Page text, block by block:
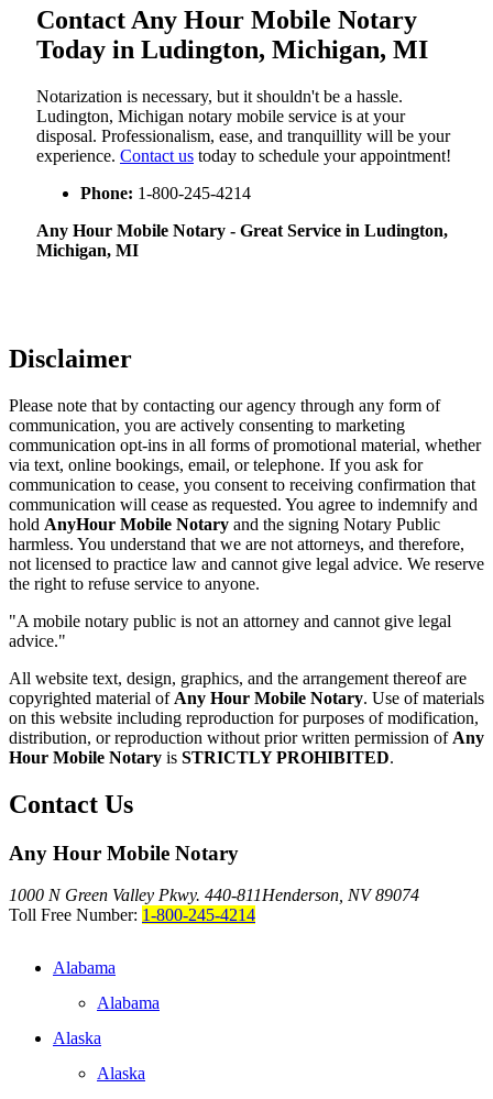
Contact Any Hour Mobile Notary
Today in Ludington, Michigan, MI
Notarization​‍​‌‍​‍‌​‍​‌‍​‍‌ is necessary, but it shouldn't be a hassle.
Ludington, Michigan notary mobile service is at your
disposal. Professionalism, ease, and tranquillity will be your
experience. Contact us today to schedule your appointment!
Phone: 1-800-245-4214
Any Hour Mobile Notary - Great Service in​‍​‌‍ Ludington,
Michigan, MI
Disclaimer
Please note that by contacting our agency through any form of
communication, you are actively consenting to marketing
communication opt-ins in all forms of promotional material, whether
via text, online bookings, email, or telephone. If you ask for
communication to cease, you consent to receiving confirmation that
communication will cease as requested. You agree to indemnify and
hold AnyHour Mobile Notary and the signing Notary Public
harmless. You understand that we are not attorneys, and therefore,
not licensed to practice law and cannot give legal advice. We reserve
the right to refuse service to anyone.
"A mobile notary public is not an attorney and cannot give legal
advice."
All website text, design, graphics, and the arrangement thereof are
copyrighted material of Any Hour Mobile Notary. Use of materials
on this website including reproduction for purposes of modification,
distribution, or reproduction without prior written permission of Any
Hour Mobile Notary is STRICTLY PROHIBITED.
Contact Us
Any Hour Mobile Notary
1000 N Green Valley Pkwy. 440-811Henderson, NV 89074
Toll Free Number: 1-800-245-4214
Alabama
Alabama
Alaska
Alaska